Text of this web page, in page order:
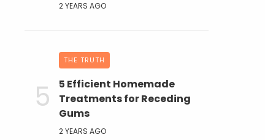
2 YEARS AGO
THE TRUTH
5 Efficient Homemade
Treatments for Receding
Gums
2 YEARS AGO